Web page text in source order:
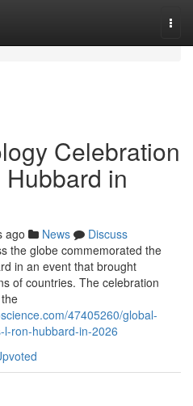
Celebration
in
ago News
Discuss
the globe commemorated the
in an event that brought
of countries. The celebration
47405260/global-
ron-hubbard-in-2026